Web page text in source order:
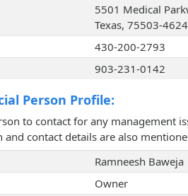
5501 Medical
Texas, 75503-4624
430-200-2793
903-231-0142
Person Profile:
to contact for any management
and contact details are also
Ramneesh Baweja
Owner